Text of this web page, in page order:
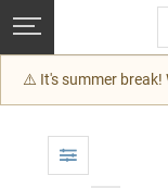
Skip to main
⚠️ It's summer break!